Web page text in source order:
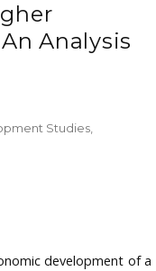
Analysis
Studies,
development of a